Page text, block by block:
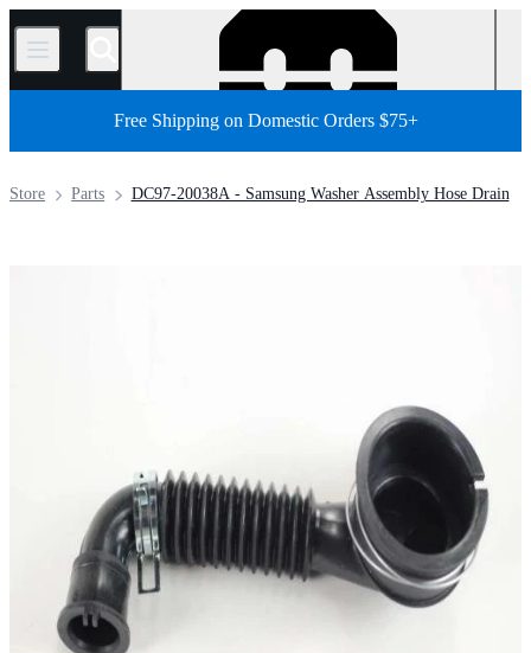
/
Free Shipping on Domestic Orders $75+
DC97-20038A - Samsung Washer Assembly Hose Drain
Parts
Store